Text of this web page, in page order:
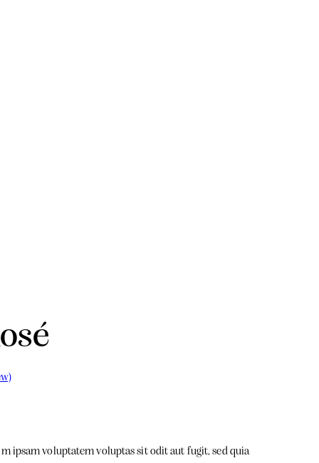
ipsam voluptatem voluptas sit odit aut fugit, sed quia